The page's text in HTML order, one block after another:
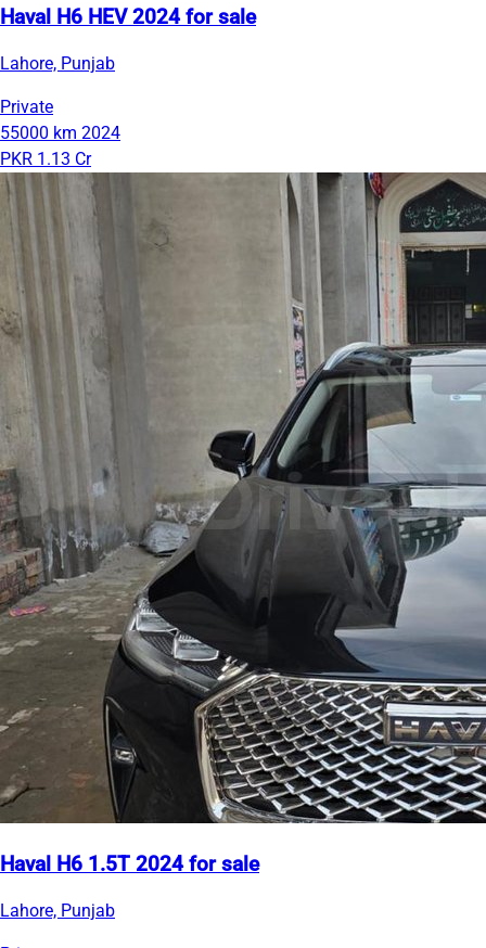
Haval H6 HEV 2024 for sale
Lahore, Punjab
Private
55000 km 2024
PKR 1.13 Cr
Haval H6 1.5T 2024 for sale
Lahore, Punjab